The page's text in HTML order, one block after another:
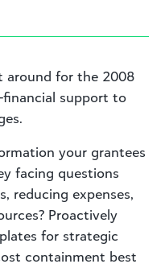
around for the 2008
financial support to
your grantees
facing questions
reducing expenses,
Proactively
for strategic
containment best